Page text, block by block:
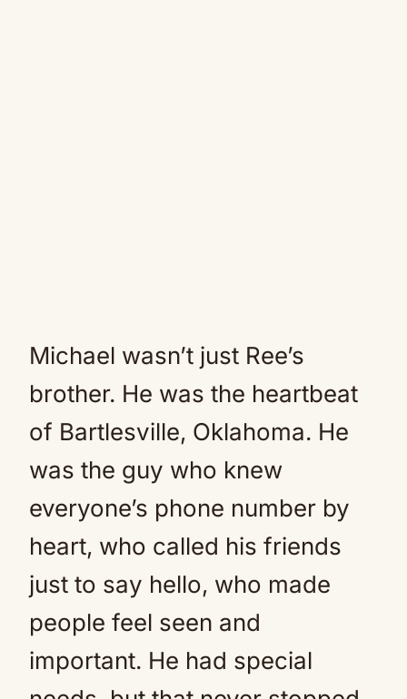
Michael wasn’t just Ree’s
brother. He was the heartbeat
of Bartlesville, Oklahoma. He
was the guy who knew
everyone’s phone number by
heart, who called his friends
just to say hello, who made
people feel seen and
important. He had special